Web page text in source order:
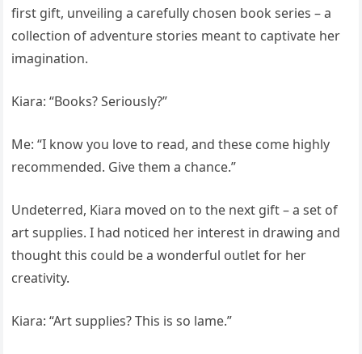
first gift, unveiling a carefully chosen book series – a
collection of adventure stories meant to captivate her
imagination.
Kiara: “Books? Seriously?”
Me: “I know you love to read, and these come highly
recommended. Give them a chance.”
Undeterred, Kiara moved on to the next gift – a set of
art supplies. I had noticed her interest in drawing and
thought this could be a wonderful outlet for her
creativity.
Kiara: “Art supplies? This is so lame.”